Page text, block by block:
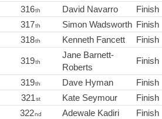
316th David Navarro Finish
317th Simon Wadsworth Finish
318th Kenneth Fancett Finish
319th
Jane Barnett-
Roberts
Finish
319th Dave Hyman Finish
321st Kate Seymour Finish
322nd Adewale Kadiri Finish